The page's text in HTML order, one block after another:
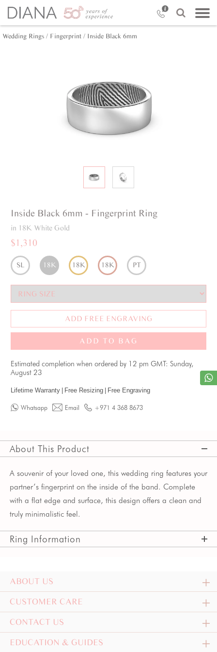
Wedding Rings / Fingerprint / Inside Black 6mm
Inside Black 6mm - Fingerprint Ring
in 18K White Gold
$1,310
SL 18K 18K 18K PT
ADD FREE ENGRAVING
ADD TO BAG
Estimated completion when ordered by 12 pm GMT: Sunday,
August 23
Lifetime Warranty Free Resizing Free Engraving
Whatsapp Email +971 4 368 8673
About This Product
A souvenir of your loved one, this wedding ring features your
partner’s fingerprint on the inside of the band. Complete
with a flat edge and surface, this design offers a clean and
truly minimalistic feel.
Ring Information
ABOUT US
CUSTOMER CARE
CONTACT US
EDUCATION & GUIDES